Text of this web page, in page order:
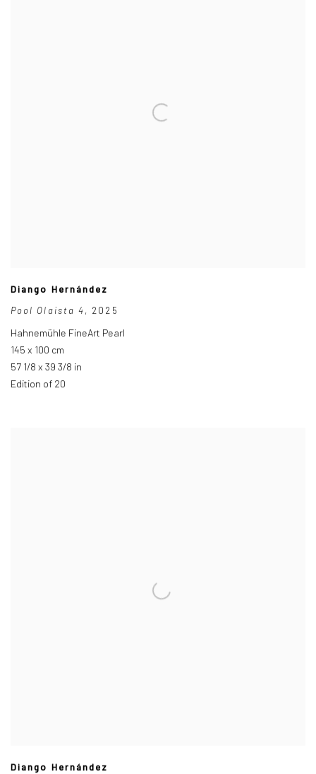
Diango Hernández
Pool Olaista 4 , 2025
Hahnemühle FineArt Pearl
145 x 100 cm
57 1/8 x 39 3/8 in
Edition of 20
Diango Hernández